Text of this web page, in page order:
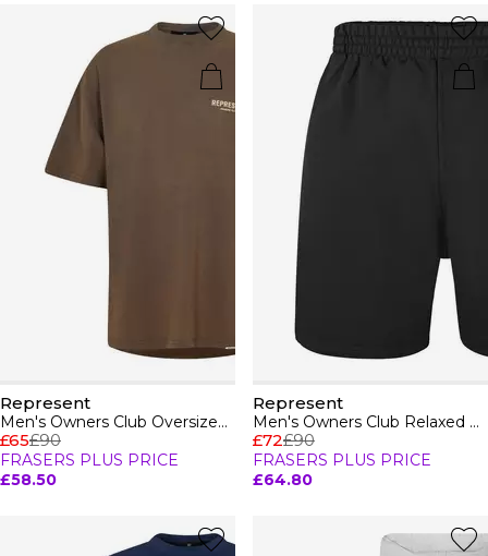
Represent
Men's Owners Club Oversized Fit T-Shirt
£65£90
FRASERS PLUS PRICE
£58.50
Represent
Men's Owners Club Relaxed Fit Shorts
£72£90
FRASERS PLUS PRICE
£64.80